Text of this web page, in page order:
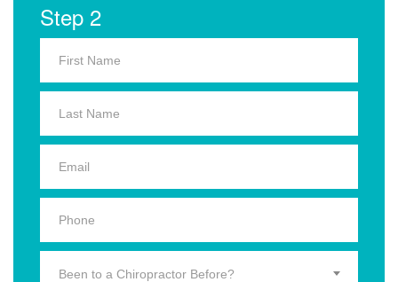
Step 2
Been to a Chiropractor Before?